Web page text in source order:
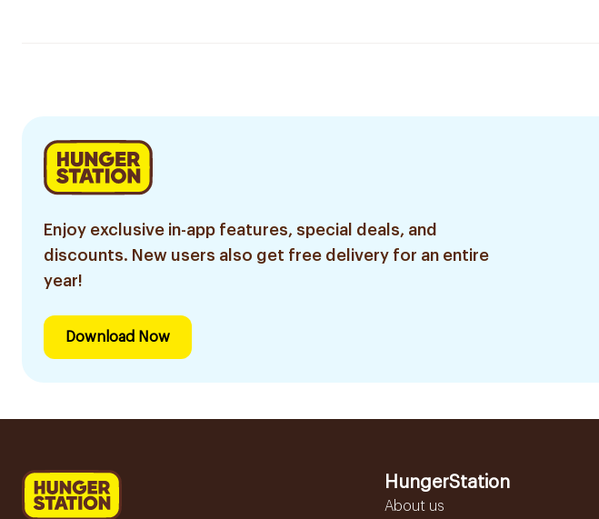
Enjoy exclusive in-app features, special deals, and
discounts. New users also get free delivery for an entire
year!
Download Now
HungerStation
About us